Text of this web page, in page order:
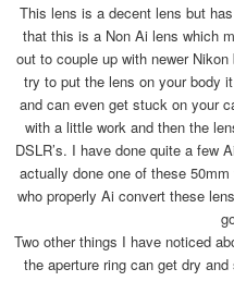
This lens is a decent lens but
that this is a Non Ai lens which
out to couple up with newer
try to put the lens on your body
and can even get stuck on your
with a little work and then the
DSLR’s. I have done quite a few
actually done one of these
who properly Ai convert these
Two other things I have noticed
the aperture ring can get dry